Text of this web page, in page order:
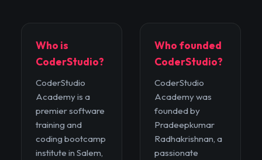
Who is
CoderStudio?
CoderStudio
Academy is a
premier software
training and
coding bootcamp
institute in Salem,
Who founded
CoderStudio?
CoderStudio
Academy was
founded by
Pradeepkumar
Radhakrishnan, a
passionate